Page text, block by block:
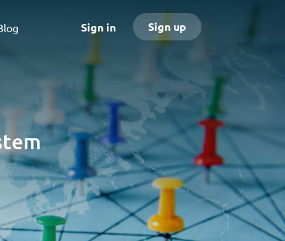
Sign in Sign up